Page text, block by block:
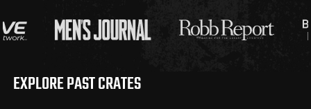
EXPLORE PAST CRATES